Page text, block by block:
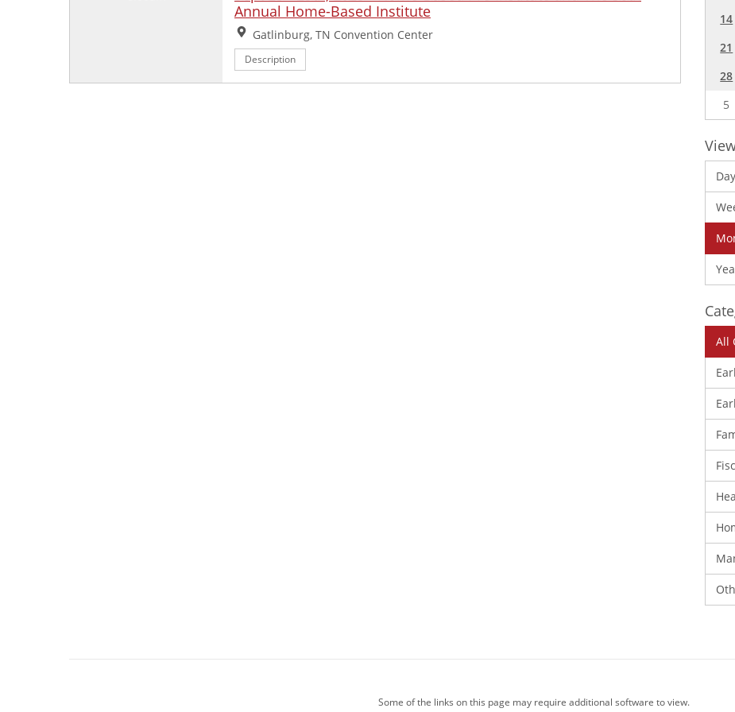
Annual Home-Based Institute
Location:
Gatlinburg, TN Convention Center
Description
14
21
28
5
All
Some of the links on this page may require additional software to view.